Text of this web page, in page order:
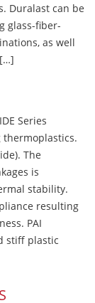
Duralast can be
glass-fiber-
as well
Series
The
is
stability.
resulting
PAI
stiff plastic